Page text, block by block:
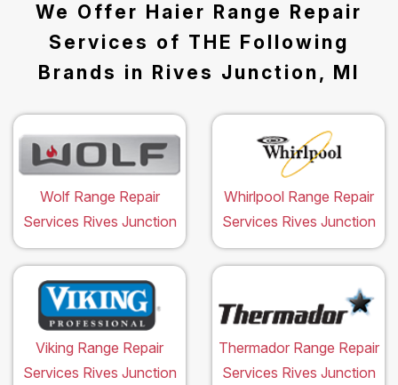
We Offer Haier Range Repair
Services of THE Following
Brands in Rives Junction, MI
Wolf Range Repair
Services Rives Junction
Whirlpool Range Repair
Services Rives Junction
Viking Range Repair
Services Rives Junction
Thermador Range Repair
Services Rives Junction